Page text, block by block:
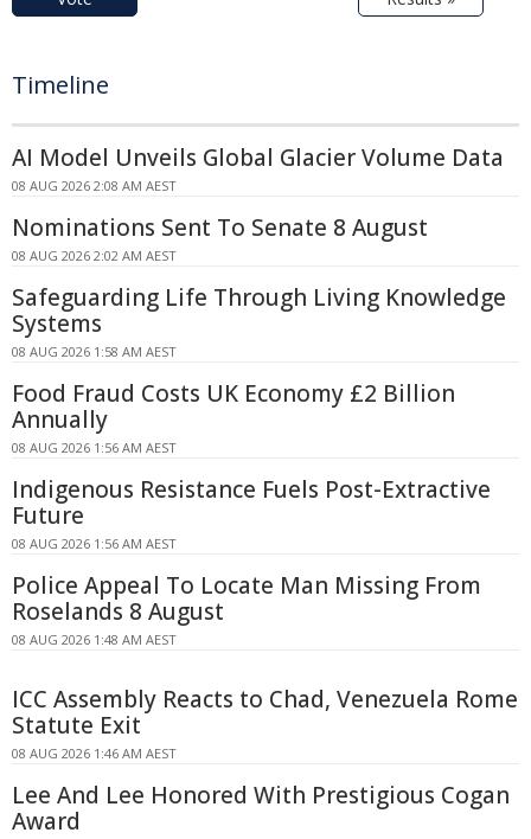
Timeline
AI Model Unveils Global Glacier Volume Data
08 AUG 2026 2:08 AM AEST
Nominations Sent To Senate 8 August
08 AUG 2026 2:02 AM AEST
Safeguarding Life Through Living Knowledge
Systems
08 AUG 2026 1:58 AM AEST
Food Fraud Costs UK Economy £2 Billion
Annually
08 AUG 2026 1:56 AM AEST
Indigenous Resistance Fuels Post-Extractive
Future
08 AUG 2026 1:56 AM AEST
Police Appeal To Locate Man Missing From
Roselands 8 August
08 AUG 2026 1:48 AM AEST
ICC Assembly Reacts to Chad, Venezuela Rome
Statute Exit
08 AUG 2026 1:46 AM AEST
Lee And Lee Honored With Prestigious Cogan
Award